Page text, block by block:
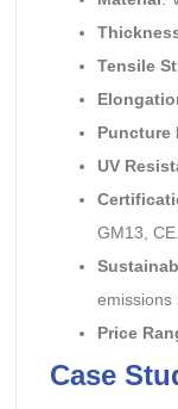
Tensile
Puncture
UV
GM13, CE.
emissions
Price
Case